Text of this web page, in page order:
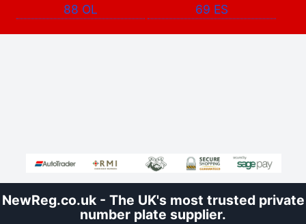
88 OL
69 ES
NewReg.co.uk - The UK's most trusted private
number plate supplier.